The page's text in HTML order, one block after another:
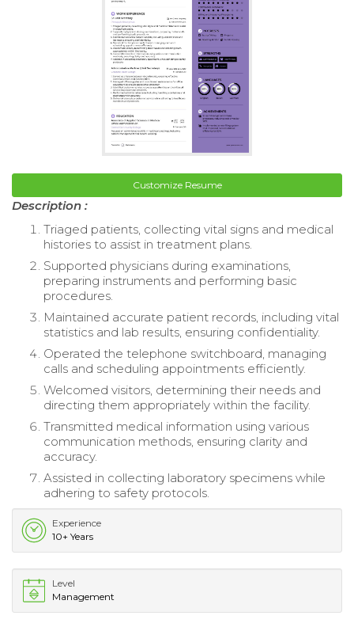
Customize Resume
Description :
Triaged patients, collecting vital signs and medical
histories to assist in treatment plans.
Supported physicians during examinations,
preparing instruments and performing basic
procedures.
Maintained accurate patient records, including vital
statistics and lab results, ensuring confidentiality.
Operated the telephone switchboard, managing
calls and scheduling appointments efficiently.
Welcomed visitors, determining their needs and
directing them appropriately within the facility.
Transmitted medical information using various
communication methods, ensuring clarity and
accuracy.
Assisted in collecting laboratory specimens while
adhering to safety protocols.
Experience
10+ Years
Level
Management